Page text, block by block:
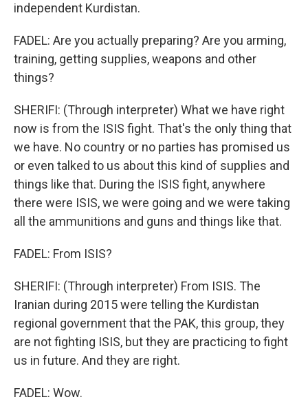
independent Kurdistan.
FADEL: Are you actually preparing? Are you arming,
training, getting supplies, weapons and other
things?
SHERIFI: (Through interpreter) What we have right
now is from the ISIS fight. That's the only thing that
we have. No country or no parties has promised us
or even talked to us about this kind of supplies and
things like that. During the ISIS fight, anywhere
there were ISIS, we were going and we were taking
all the ammunitions and guns and things like that.
FADEL: From ISIS?
SHERIFI: (Through interpreter) From ISIS. The
Iranian during 2015 were telling the Kurdistan
regional government that the PAK, this group, they
are not fighting ISIS, but they are practicing to fight
us in future. And they are right.
FADEL: Wow.